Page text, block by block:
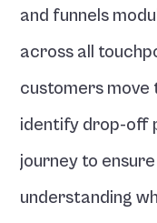
and funnels
across all
customers move
identify drop-off
journey to
understanding